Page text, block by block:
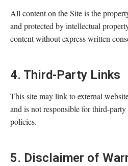
All content on the Site is the
and protected by intellectual
content without express written
4. Third-Party Links
This site may link to external
and is not responsible for third-
policies.
5. Disclaimer of